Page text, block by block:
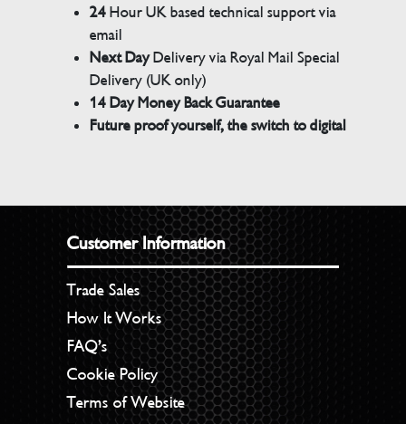
24Hour UK based technical support via
email
Next DayDelivery via Royal Mail Special
Delivery (UK only)
14 Day Money Back Guarantee
Future proof yourself, the switch to digital
Customer Information
Trade Sales
How It Works
FAQ’s
Cookie Policy
Terms of Website